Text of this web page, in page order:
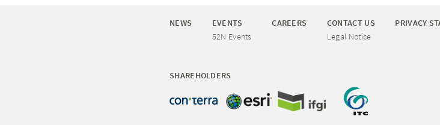
NEWS
EVENTS
52N Events
CAREERS
CONTACT US
Legal Notice
PRIVACY
SHAREHOLDERS